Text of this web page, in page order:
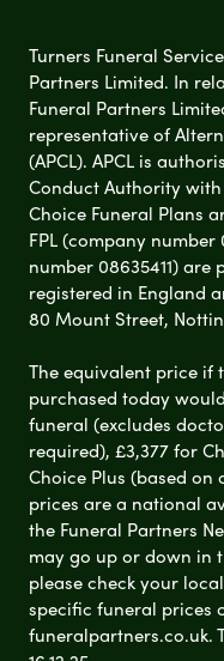
Turners Funeral
Partners Limited. In
Funeral Partners
representative of
(APCL). APCL is
Conduct Authority
Choice Funeral Plans
FPL (company number
number 08635411)
registered in England
80 Mount Street,
The equivalent price if
purchased today
funeral (excludes
required), £3,377 for
Choice Plus (based on
prices are a national
the Funeral Partners
may go up or down in
please check your
specific funeral prices
funeralpartners.co.uk.